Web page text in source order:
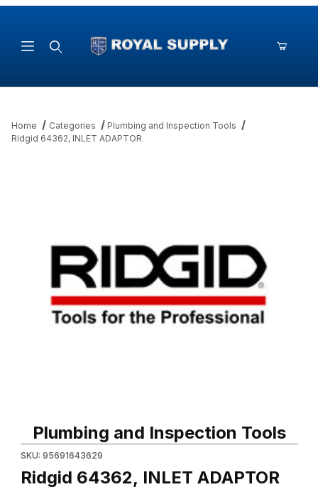
Home Categories
Plumbing and Inspection Tools
Ridgid 64362, INLET ADAPTOR
Plumbing and Inspection Tools
SKU: 95691643629
Ridgid 64362, INLET ADAPTOR